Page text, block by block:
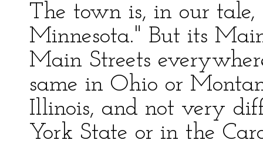
The town is, in our tale,
Minnesota." But its
Main Streets
same in Ohio or
Illinois, and not very
York State or in the